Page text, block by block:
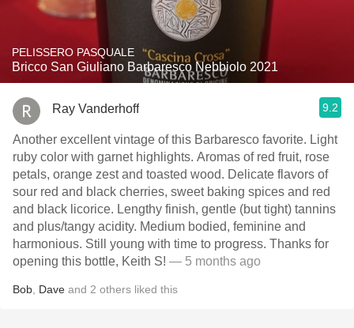
PELISSERO PASQUALE
Bricco San Giuliano Barbaresco Nebbiolo 2021
Ray Vanderhoff 9.2
Another excellent vintage of this Barbaresco favorite. Light
ruby color with garnet highlights. Aromas of red fruit, rose
petals, orange zest and toasted wood. Delicate flavors of
sour red and black cherries, sweet baking spices and red
and black licorice. Lengthy finish, gentle (but tight) tannins
and plus/tangy acidity. Medium bodied, feminine and
harmonious. Still young with time to progress. Thanks for
opening this bottle, Keith S! — 5 months ago
Bob Dave and 2 others liked this